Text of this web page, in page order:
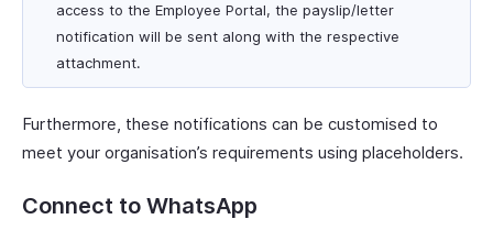
access to the Employee Portal, the payslip/letter
notification will be sent along with the respective
attachment.
Furthermore, these notifications can be customised to
meet your organisation’s requirements using placeholders.
Connect to WhatsApp